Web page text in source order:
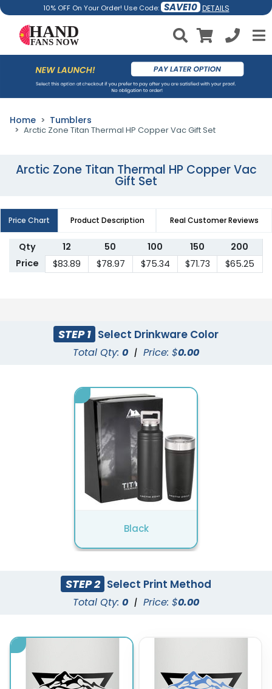
10% OFF On Your Order! Use Code: SAVE10 DETAILS
Home Tumblers
Arctic Zone Titan Thermal HP Copper Vac Gift Set
Arctic Zone Titan Thermal HP Copper Vac
Gift Set
Price Chart Product Description Real Customer Reviews
Qty 12 50 100 150
200
Price
$83.89 $78.97 $75.34 $71.73 $65.25
STEP 1 Select Drinkware Color
Total Qty: 0 | Price: $0.00
Black
STEP 2 Select Print Method
Total Qty: 0 | Price: $0.00